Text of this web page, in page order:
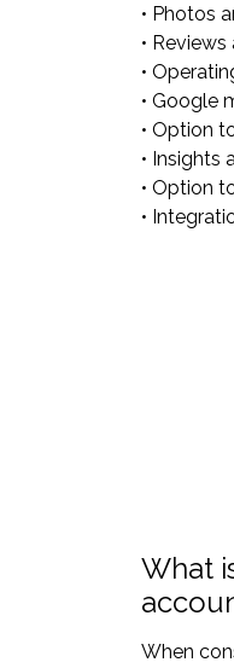
• Photos
•
•
• Google
• Option
• Insights
• Option
•
What
When